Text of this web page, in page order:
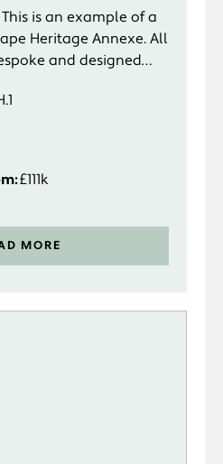
This is an example of a
Heritage Annexe. All
and designed
£111k
MORE